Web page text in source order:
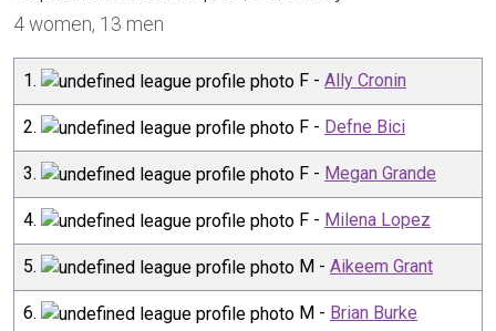
4 women, 13 men
1. F - Ally Cronin
2. F - Defne Bici
3. F - Megan Grande
4. F - Milena Lopez
5. M - Aikeem Grant
6. M - Brian Burke